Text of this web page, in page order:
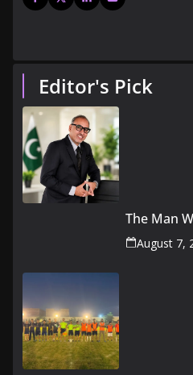
Editor's Pick
The Man
August 7,